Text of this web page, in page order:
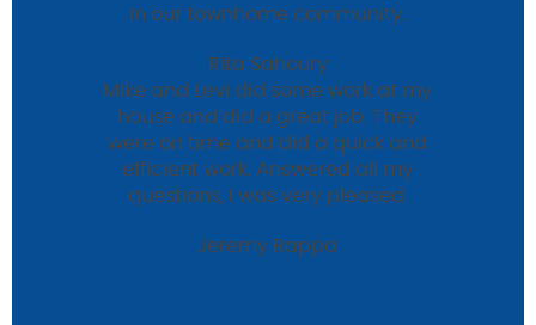
in our townhome community.
Rita Sahoury
Mike and Levi did some work at my
house and did a great job. They
were on time and did a quick and
efficient work. Answered all my
questions, I was very pleased.
Jeremy Rappa